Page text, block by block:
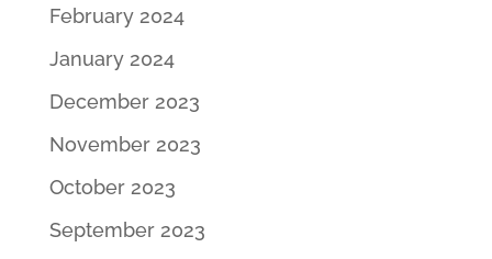
February 2024
January 2024
December 2023
November 2023
October 2023
September 2023